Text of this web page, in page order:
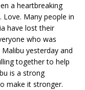
a heartbreaking
Love. Many people in
have lost their
who was
yesterday and
together to help
is a strong
make it stronger.